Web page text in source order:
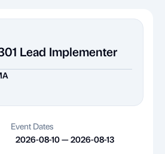
Lead Implementer
Event Dates
2026-08-10 — 2026-08-13